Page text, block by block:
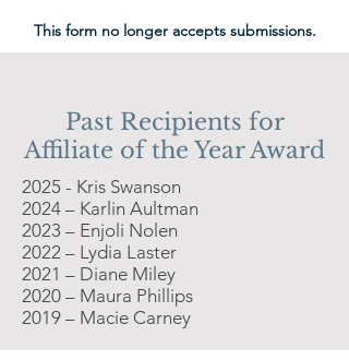
This form no longer accepts submissions.
Past Recipients for
Affiliate of the Year Award
2025 - Kris Swanson
2024 – Karlin Aultman
2023 – Enjoli Nolen
2022 – Lydia Laster
2021 – Diane Miley
2020 – Maura Phillips
2019 – Macie Carney